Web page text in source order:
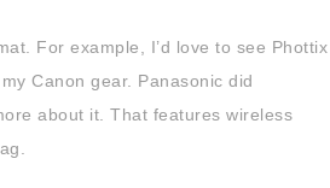
For example, I’d love to see Phottix
Canon gear. Panasonic did
about it. That features wireless